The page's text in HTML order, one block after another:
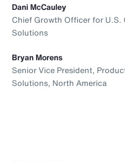
Dani McCauley
Chief Growth Officer for U.S.
Solutions
Bryan Morens
Senior Vice President,
Solutions, North America